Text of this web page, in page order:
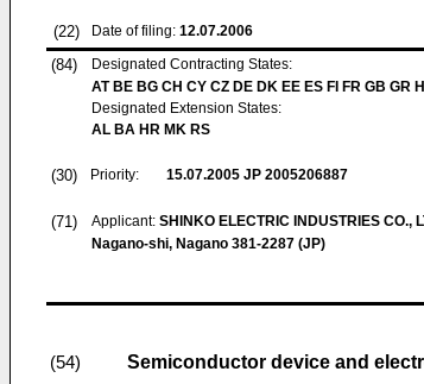
(22) Date of filing: 12.07.2006
(84)
Designated Contracting States:
AT BE BG CH CY CZ DE DK EE ES FI FR GB GR
Designated Extension States:
AL BA HR MK RS
(30) Priority: 15.07.2005 JP 2005206887
(71) Applicant: SHINKO ELECTRIC INDUSTRIES CO.,
Nagano-shi, Nagano 381-2287 (JP)
(54) Semiconductor device and